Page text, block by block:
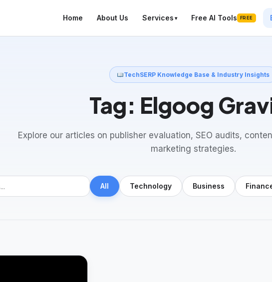
Home About Us Services Free AI Tools FREE
TechSERP Knowledge Base & Industry Insights
Tag: Elgoog
Explore our articles on publisher evaluation, SEO audits,
marketing strategies.
All Technology Business